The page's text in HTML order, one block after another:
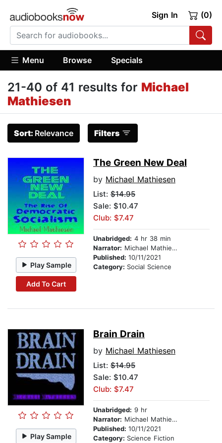
Sign In (0)
Menu Browse Specials
21-40 of 41 results for Michael
Mathiesen
Sort: Relevance Filters
Play Sample
Add To Cart
The Green New Deal
by Michael Mathiesen
List: $14.95
Sale: $10.47
Club: $7.47
Unabridged: 4 hr 38 min
Narrator: Michael Mathiesen
Published: 10/11/2021
Category: Social Science
Play Sample
Brain Drain
by Michael Mathiesen
List: $14.95
Sale: $10.47
Club: $7.47
Unabridged: 9 hr
Narrator: Michael Mathiesen
Published: 10/11/2021
Category: Science Fiction